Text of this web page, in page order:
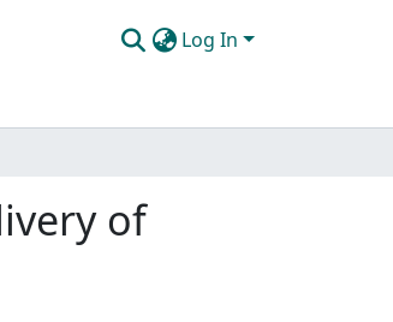
Log In
of